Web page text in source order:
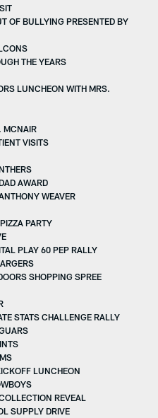
OF BULLYING PRESENTED BY
THE YEARS
LUNCHEON WITH MRS.
MCNAIR
VISITS
AWARD
WEAVER
PARTY
PLAY 60 PEP RALLY
SHOPPING SPREE
STATS CHALLENGE RALLY
LUNCHEON
REVEAL
SUPPLY DRIVE